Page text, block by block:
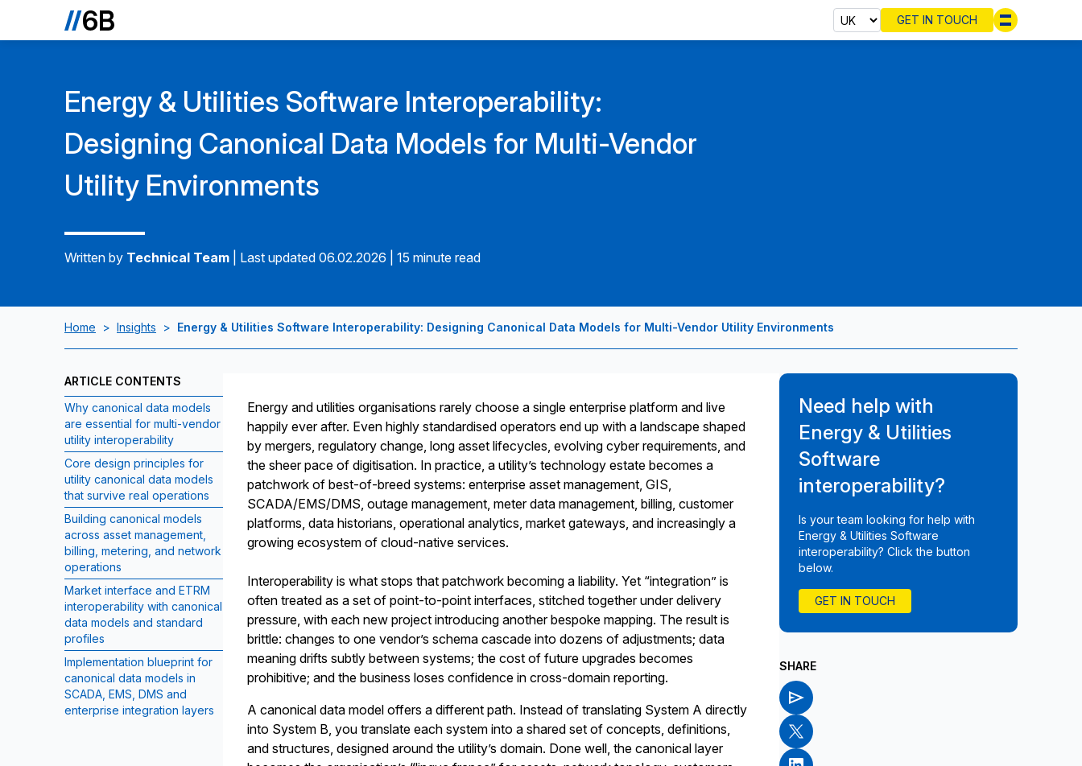
Select
GET IN TOUCH
Energy & Utilities Software Interoperability:
Designing Canonical Data Models for Multi-Vendor
Utility Environments
Written by Technical Team Last updated 06.02.2026 15 minute read
Home > Insights > Energy & Utilities Software Interoperability: Designing Canonical Data Models for Multi-Vendor Utility Environments
ARTICLE CONTENTS
Why canonical data models
are essential for multi-vendor
utility interoperability
Core design principles for
utility canonical data models
that survive real operations
Building canonical models
across asset management,
billing, metering, and network
operations
Market interface and ETRM
interoperability with canonical
data models and standard
profiles
Implementation blueprint for
canonical data models in
SCADA, EMS, DMS and
enterprise integration layers
Energy and utilities organisations rarely choose a single enterprise platform and live
happily ever after. Even highly standardised operators end up with a landscape shaped
by mergers, regulatory change, long asset lifecycles, evolving cyber requirements, and
the sheer pace of digitisation. In practice, a utility’s technology estate becomes a
patchwork of best-of-breed systems: enterprise asset management, GIS,
SCADA/EMS/DMS, outage management, meter data management, billing, customer
platforms, data historians, operational analytics, market gateways, and increasingly a
growing ecosystem of cloud-native services.
Interoperability is what stops that patchwork becoming a liability. Yet “integration” is
often treated as a set of point-to-point interfaces, stitched together under delivery
pressure, with each new project introducing another bespoke mapping. The result is
brittle: changes to one vendor’s schema cascade into dozens of adjustments; data
meaning drifts subtly between systems; the cost of future upgrades becomes
prohibitive; and the business loses confidence in cross-domain reporting.
A canonical data model offers a different path. Instead of translating System A directly
into System B, you translate each system into a shared set of concepts, definitions,
and structures, designed around the utility’s domain. Done well, the canonical layer
Need help with
Energy & Utilities
Software
interoperability?
Is your team looking for help with
Energy & Utilities Software
interoperability? Click the button
below.
GET IN TOUCH
SHARE